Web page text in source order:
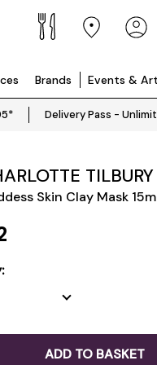
Brands Events &
Delivery Pass -
TILBURY
Skin Clay Mask
ADD TO BASKET